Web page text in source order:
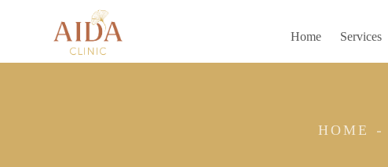
Home Services
HOME